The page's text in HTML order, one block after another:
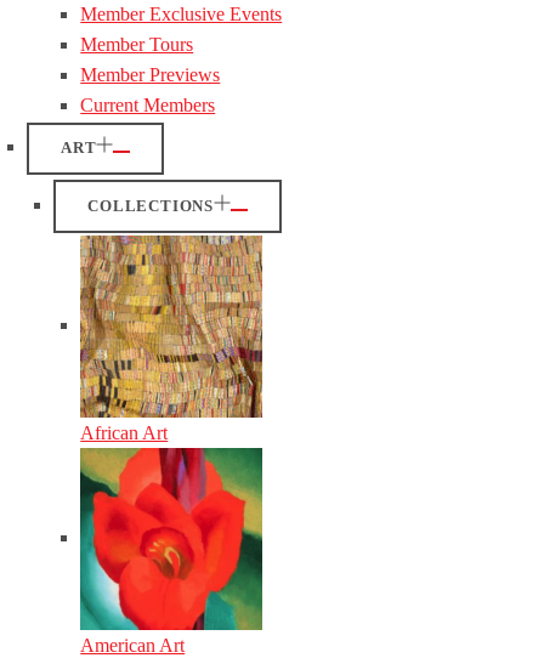
Member Exclusive Events
Member Tours
Member Previews
Current Members
ART
COLLECTIONS
African Art
American Art